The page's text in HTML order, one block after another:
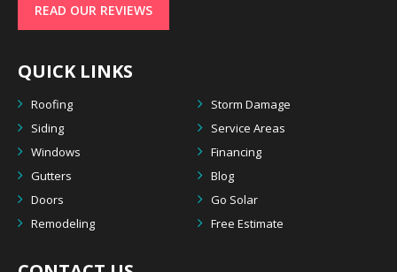
READ OUR REVIEWS
QUICK LINKS
Roofing
Storm Damage
Siding
Service Areas
Windows
Financing
Gutters
Blog
Doors
Go Solar
Remodeling
Free Estimate